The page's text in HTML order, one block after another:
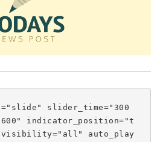
slider_time="300
indicator_position="t
visibility="all" auto_play